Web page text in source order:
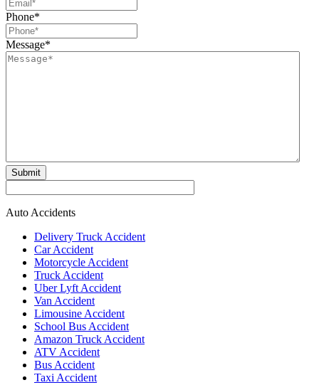
Phone*
Message*
Submit
Auto Accidents
Delivery Truck Accident
Car Accident
Motorcycle Accident
Truck Accident
Uber Lyft Accident
Van Accident
Limousine Accident
School Bus Accident
Amazon Truck Accident
ATV Accident
Bus Accident
Taxi Accident